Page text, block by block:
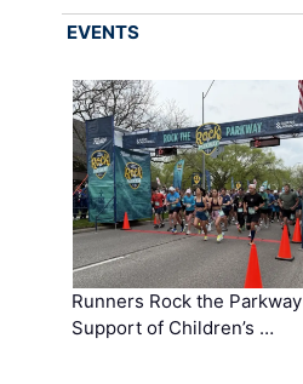
EVENTS
Runners Rock the
Support of Children’s …